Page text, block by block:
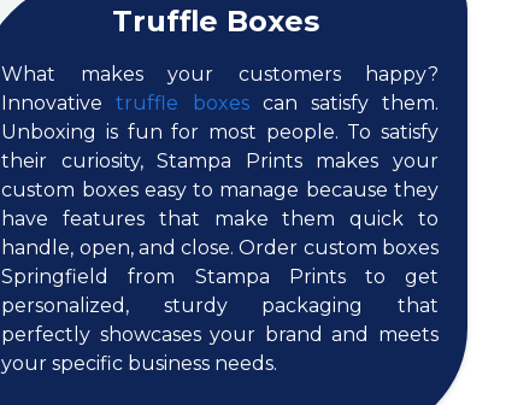
Truffle Boxes
What makes your customers happy?
Innovativetruffle boxescan satisfy them.
Unboxing is fun for most people. To satisfy
their curiosity, Stampa Prints makes your
custom boxes easy to manage because they
have features that make them quick to
handle, open, and close. Order custom boxes
Springfield from Stampa Prints to get
personalized, sturdy packaging that
perfectly showcases your brand and meets
your specific business needs.